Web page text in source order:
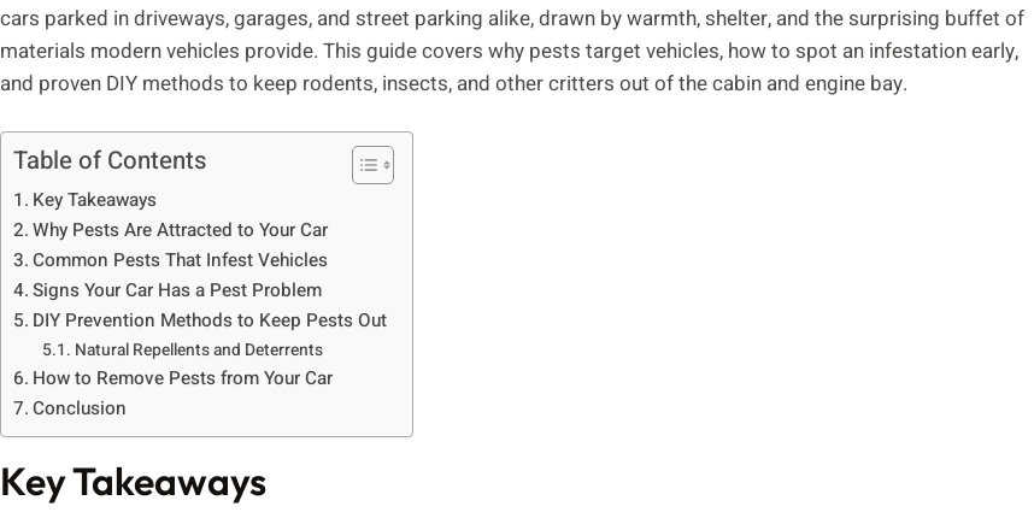
cars parked in driveways, garages, and street parking alike, drawn by warmth, shelter, and the surprising buffet of
materials modern vehicles provide. This guide covers why pests target vehicles, how to spot an infestation early,
and proven DIY methods to keep rodents, insects, and other critters out of the cabin and engine bay.
Table of Contents
Key Takeaways
Why Pests Are Attracted to Your Car
Common Pests That Infest Vehicles
Signs Your Car Has a Pest Problem
DIY Prevention Methods to Keep Pests Out
Natural Repellents and Deterrents
How to Remove Pests from Your Car
Conclusion
Key Takeaways